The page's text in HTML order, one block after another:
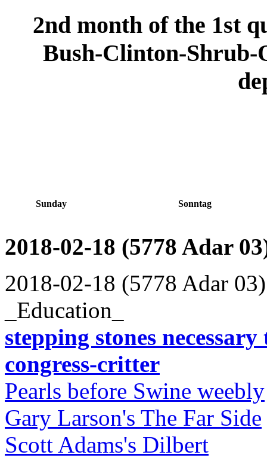
2nd month of the 1st
Bush-Clinton-Shrub-
Sunday Sonntag
2018-02-18 (5778 Adar
2018-02-18 (5778 Adar 03)
_Education_
stepping stones
congress-critter
Pearls before Swine weebly
Gary Larson's The Far Side
Scott Adams's Dilbert